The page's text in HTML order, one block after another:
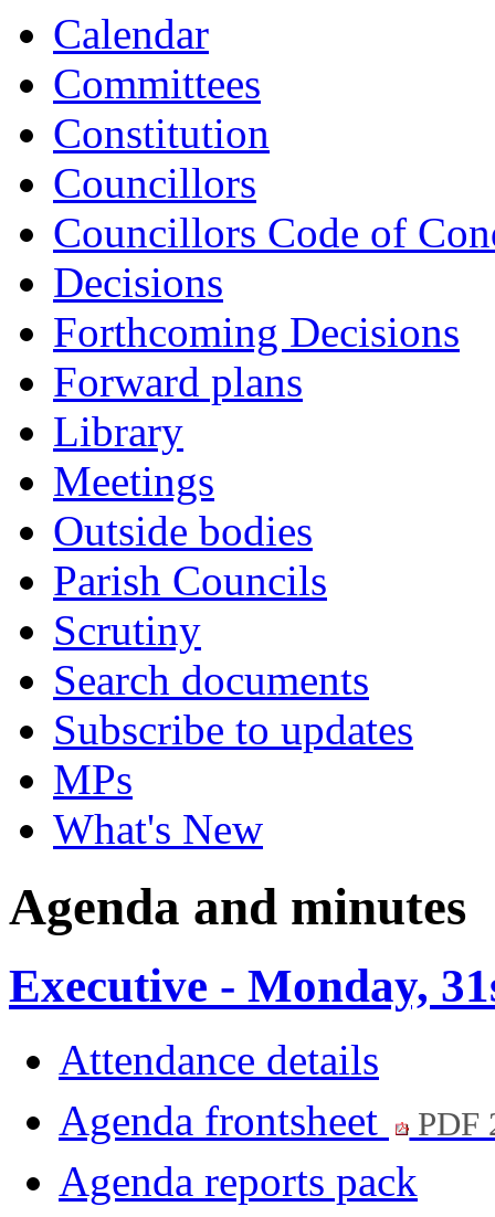
Calendar
Committees
Constitution
Councillors
Councillors Code of
Decisions
Forthcoming Decisions
Forward plans
Library
Meetings
Outside bodies
Parish Councils
Scrutiny
Search documents
Subscribe to updates
MPs
What's New
Agenda and minutes
Executive - Monday,
Attendance details
Agenda frontsheet
PDF
Agenda reports pack